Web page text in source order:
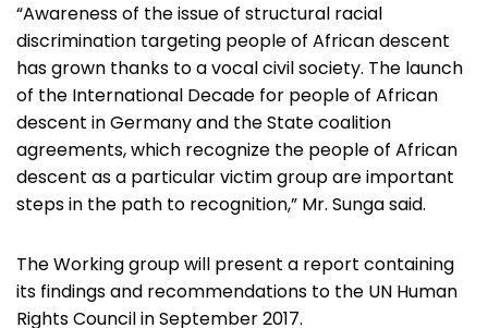
“Awareness of the issue of structural racial
discrimination targeting people of African descent
has grown thanks to a vocal civil society. The launch
of the International Decade for people of African
descent in Germany and the State coalition
agreements, which recognize the people of African
descent as a particular victim group are important
steps in the path to recognition,” Mr. Sunga said.
The Working group will present a report containing
its findings and recommendations to the UN Human
Rights Council in September 2017.